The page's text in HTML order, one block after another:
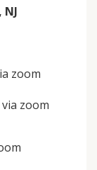
NJ
zoom
zoom